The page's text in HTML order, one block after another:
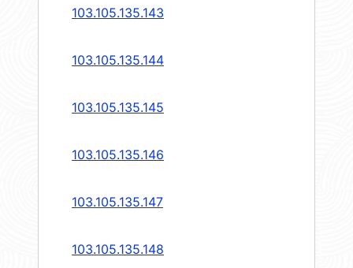
103.105.135.143
103.105.135.144
103.105.135.145
103.105.135.146
103.105.135.147
103.105.135.148